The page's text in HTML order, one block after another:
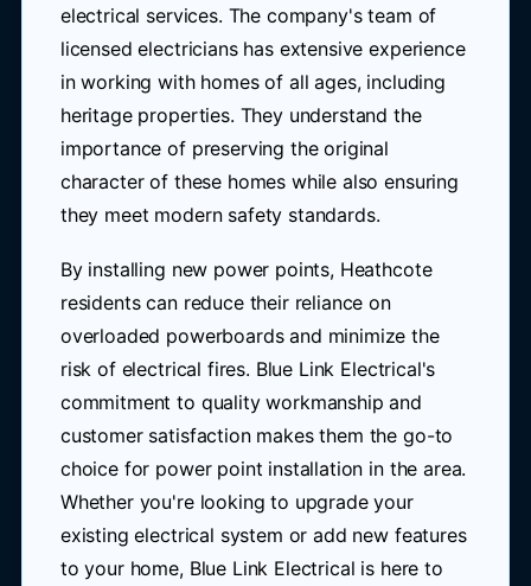
electrical services. The company's team of
licensed electricians has extensive experience
in working with homes of all ages, including
heritage properties. They understand the
importance of preserving the original
character of these homes while also ensuring
they meet modern safety standards.
By installing new power points, Heathcote
residents can reduce their reliance on
overloaded powerboards and minimize the
risk of electrical fires. Blue Link Electrical's
commitment to quality workmanship and
customer satisfaction makes them the go-to
choice for power point installation in the area.
Whether you're looking to upgrade your
existing electrical system or add new features
to your home, Blue Link Electrical is here to